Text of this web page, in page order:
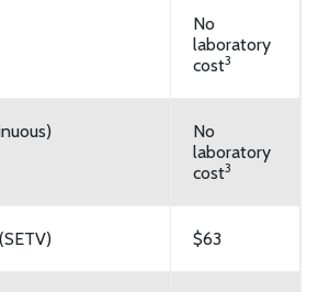
No
laboratory
cost3
No
laboratory
cost3
$63